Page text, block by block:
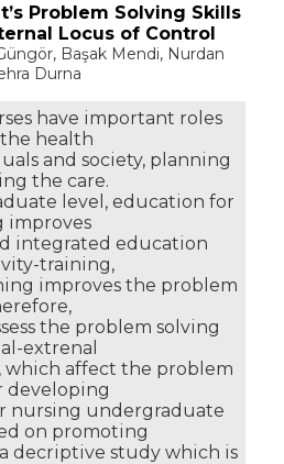
Problem Solving Skills
Locus of Control
Başak Mendi, Nurdan
Durna
have important roles
health
and society, planning
the care.
level, education for
improves
integrated education
training,
improves the problem
the problem solving
extrenal
which affect the problem
developing
nursing undergraduate
on promoting
decriptive study which is